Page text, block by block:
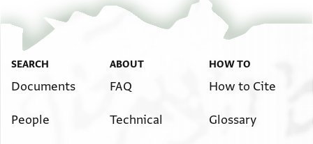
SEARCH
Documents
People
ABOUT
FAQ
Technical
HOW TO
How to Cite
Glossary